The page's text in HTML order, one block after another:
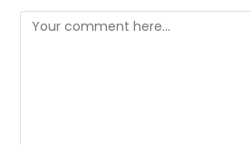
Comment